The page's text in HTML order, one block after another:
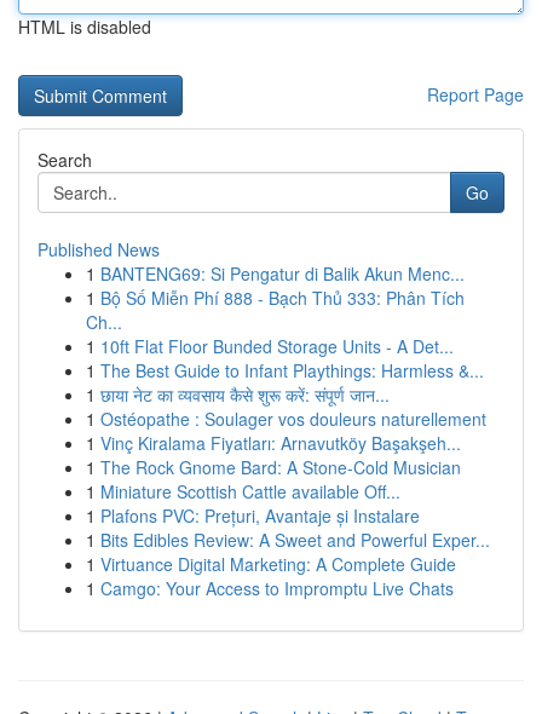
HTML is disabled
Report Page
Search
Go
Published News
1 BANTENG69: Si Pengatur di Balik Akun Menc...
1 Bộ Số Miễn Phí 888 - Bạch Thủ 333: Phân Tích
Ch...
1 10ft Flat Floor Bunded Storage Units - A Det...
1 The Best Guide to Infant Playthings: Harmless &...
1 छाया नेट का व्यवसाय कैसे शुरू करें: संपूर्ण जान...
1 Ostéopathe : Soulager vos douleurs naturellement
1 Vinç Kiralama Fiyatları: Arnavutköy Başakşeh...
1 The Rock Gnome Bard: A Stone-Cold Musician
1 Miniature Scottish Cattle available Off...
1 Plafons PVC: Prețuri, Avantaje și Instalare
1 Bits Edibles Review: A Sweet and Powerful Exper...
1 Virtuance Digital Marketing: A Complete Guide
1 Camgo: Your Access to Impromptu Live Chats